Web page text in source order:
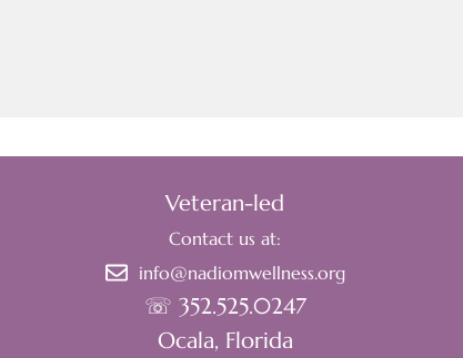
Veteran-led
Contact us at:
info@nadiomwellness.org
☏ 352.525.0247
Ocala, Florida